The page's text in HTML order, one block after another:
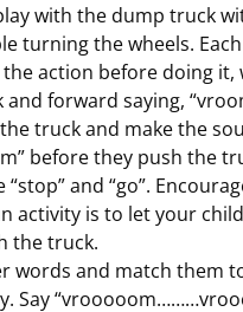
with the dump truck
turning the wheels.
action before doing
forward saying,
truck and make the
before they push the
and “go”.
activity is to let your
the truck.
words and match them
Say